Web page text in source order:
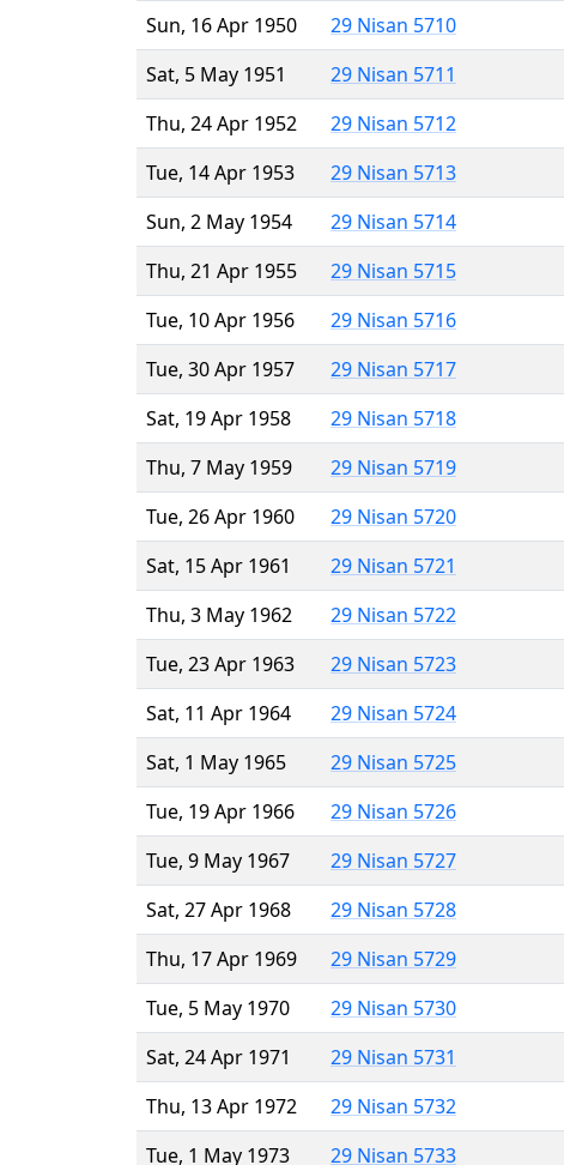
Sun, 16 Apr 1950
29 Nisan 5710
Sat, 5 May 1951
29 Nisan 5711
Thu, 24 Apr 1952
29 Nisan 5712
Tue, 14 Apr 1953
29 Nisan 5713
Sun, 2 May 1954
29 Nisan 5714
Thu, 21 Apr 1955
29 Nisan 5715
Tue, 10 Apr 1956
29 Nisan 5716
Tue, 30 Apr 1957
29 Nisan 5717
Sat, 19 Apr 1958
29 Nisan 5718
Thu, 7 May 1959
29 Nisan 5719
Tue, 26 Apr 1960
29 Nisan 5720
Sat, 15 Apr 1961
29 Nisan 5721
Thu, 3 May 1962
29 Nisan 5722
Tue, 23 Apr 1963
29 Nisan 5723
Sat, 11 Apr 1964
29 Nisan 5724
Sat, 1 May 1965
29 Nisan 5725
Tue, 19 Apr 1966
29 Nisan 5726
Tue, 9 May 1967
29 Nisan 5727
Sat, 27 Apr 1968
29 Nisan 5728
Thu, 17 Apr 1969
29 Nisan 5729
Tue, 5 May 1970
29 Nisan 5730
Sat, 24 Apr 1971
29 Nisan 5731
Thu, 13 Apr 1972
29 Nisan 5732
Tue, 1 May 1973
29 Nisan 5733